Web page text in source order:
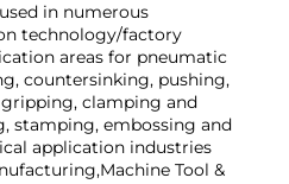
in numerous
technology/factory
areas for pneumatic
countersinking, pushing,
clamping and
stamping, embossing and
application industries
Tool &